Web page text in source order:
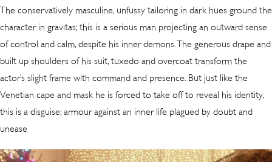
The conservatively masculine, unfussy tailoring in dark hues ground the
character in gravitas; this is a serious man projecting an outward sense
of control and calm, despite his inner demons. The generous drape and
built up shoulders of his suit, tuxedo and overcoat transform the
actor’s slight frame with command and presence. But just like the
Venetian cape and mask he is forced to take off to reveal his identity,
this is a disguise; armour against an inner life plagued by doubt and
unease